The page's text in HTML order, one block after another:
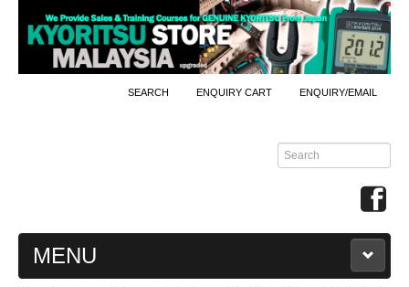
SEARCH ENQUIRY CART ENQUIRY/EMAIL
MENU